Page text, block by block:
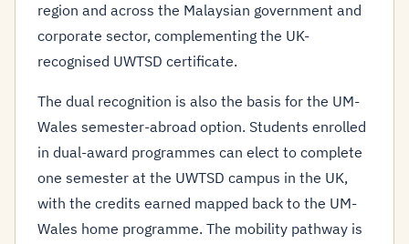
region and across the Malaysian government and
corporate sector, complementing the UK-
recognised UWTSD certificate.
The dual recognition is also the basis for the UM-
Wales semester-abroad option. Students enrolled
in dual-award programmes can elect to complete
one semester at the UWTSD campus in the UK,
with the credits earned mapped back to the UM-
Wales home programme. The mobility pathway is